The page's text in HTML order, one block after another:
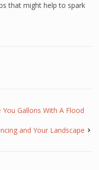
that might help to spark
Gallons With A Flood
and Your Landscape